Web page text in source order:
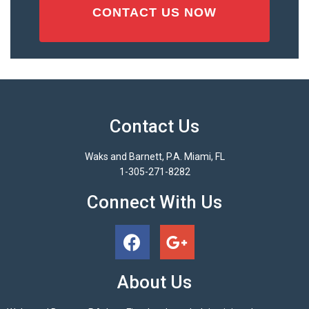
Contact Us
Waks and Barnett, P.A. Miami, FL
1-305-271-8282
Connect With Us
About Us